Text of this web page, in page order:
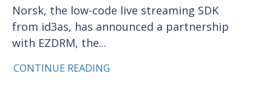
Norsk, the low-code live streaming SDK
from id3as, has announced a partnership
with EZDRM, the...
CONTINUE READING